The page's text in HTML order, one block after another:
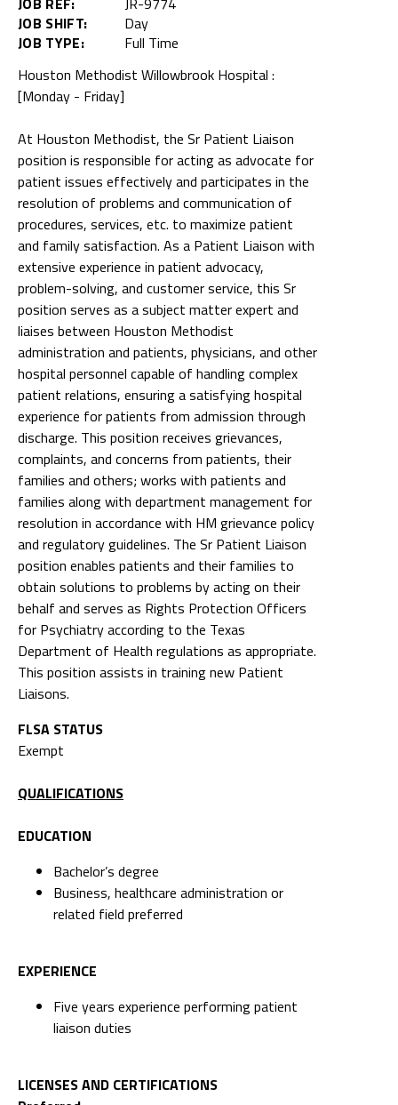
JOB SHIFT:
Day
JOB TYPE:
Full Time
Houston Methodist Willowbrook Hospital :
[Monday - Friday]
At Houston Methodist, the Sr Patient Liaison
position is responsible for acting as advocate for
patient issues effectively and participates in the
resolution of problems and communication of
procedures, services, etc. to maximize patient
and family satisfaction. As a Patient Liaison with
extensive experience in patient advocacy,
problem-solving, and customer service, this Sr
position serves as a subject matter expert and
liaises between Houston Methodist
administration and patients, physicians, and other
hospital personnel capable of handling complex
patient relations, ensuring a satisfying hospital
experience for patients from admission through
discharge. This position receives grievances,
complaints, and concerns from patients, their
families and others; works with patients and
families along with department management for
resolution in accordance with HM grievance policy
and regulatory guidelines. The Sr Patient Liaison
position enables patients and their families to
obtain solutions to problems by acting on their
behalf and serves as Rights Protection Officers
for Psychiatry according to the Texas
Department of Health regulations as appropriate.
This position assists in training new Patient
Liaisons.
FLSA STATUS
Exempt
QUALIFICATIONS
EDUCATION
Bachelor’s degree
Business, healthcare administration or
related field preferred
EXPERIENCE
Five years experience performing patient
liaison duties
LICENSES AND CERTIFICATIONS